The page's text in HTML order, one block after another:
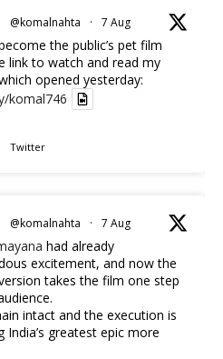
@komalnahta · 7 Aug
the public’s pet film
link to watch and read my
opened yesterday:
komal746
Twitter
@komalnahta · 7 Aug
had already
excitement, and now the
takes the film one step
intact and the execution is
India’s greatest epic more